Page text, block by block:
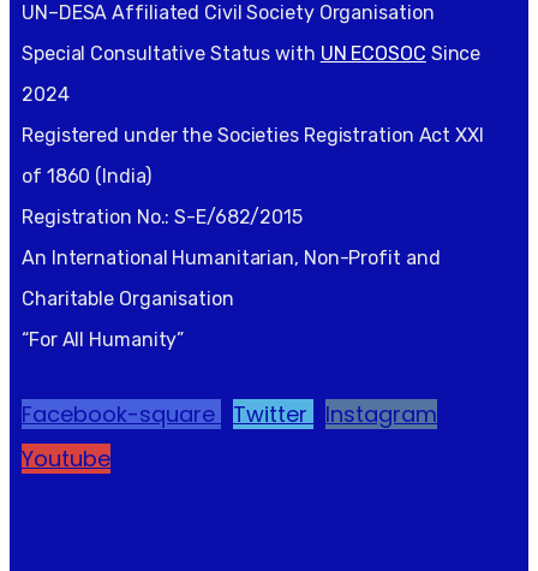
UN–DESA Affiliated Civil Society Organisation
Special Consultative Status with UN ECOSOC Since
2024
Registered under the Societies Registration Act XXI
of 1860 (India)
Registration No.: S-E/682/2015
An International Humanitarian, Non-Profit and
Charitable Organisation
“For All Humanity”
Facebook-square Twitter
Instagram
Youtube